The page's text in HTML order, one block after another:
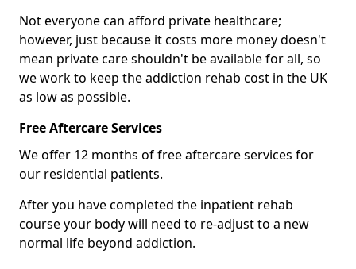
Not everyone can afford private healthcare;
however, just because it costs more money doesn't
mean private care shouldn't be available for all, so
we work to keep the addiction rehab cost in the UK
as low as possible.
Free Aftercare Services
We offer 12 months of free aftercare services for
our residential patients.
After you have completed the inpatient rehab
course your body will need to re-adjust to a new
normal life beyond addiction.